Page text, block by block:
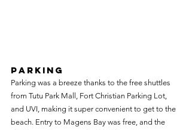
Parking
Parking was a breeze thanks to the free shuttles
from Tutu Park Mall, Fort Christian Parking Lot,
and UVI, making it super convenient to get to the
beach. Entry to Magens Bay was free, and the